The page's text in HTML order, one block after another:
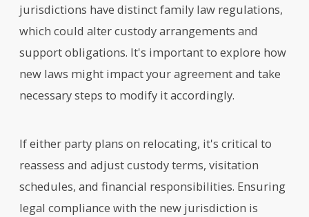
jurisdictions have distinct family law regulations,
which could alter custody arrangements and
support obligations. It's important to explore how
new laws might impact your agreement and take
necessary steps to modify it accordingly.
If either party plans on relocating, it's critical to
reassess and adjust custody terms, visitation
schedules, and financial responsibilities. Ensuring
legal compliance with the new jurisdiction is